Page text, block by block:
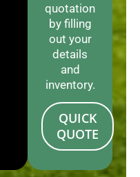
quotation
by filling
out your
details
and
inventory.
QUICK
QUOTE